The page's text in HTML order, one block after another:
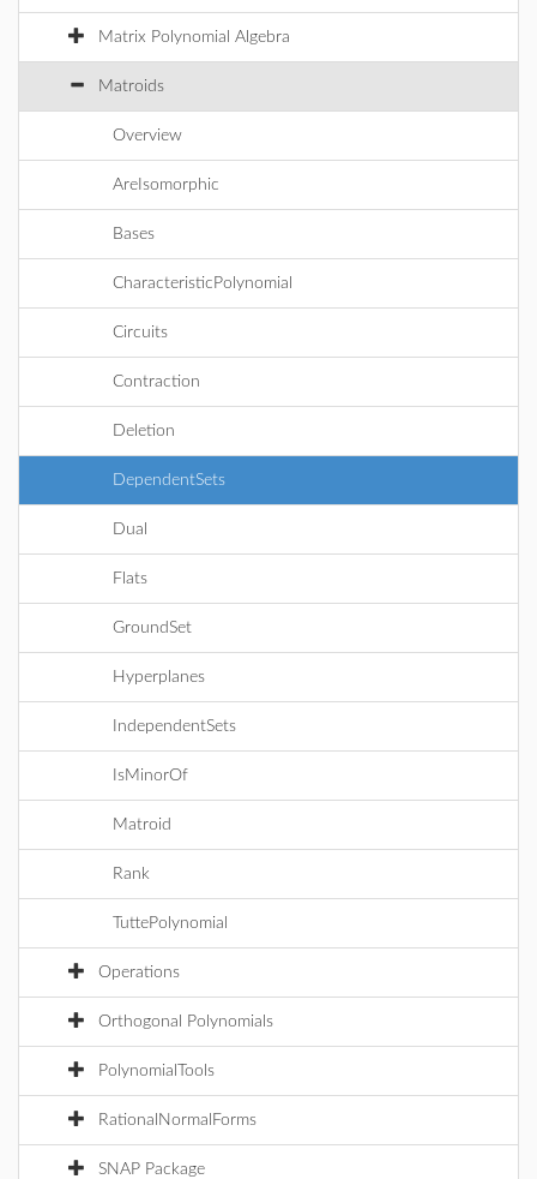
Matrix Polynomial Algebra
Matroids
Overview
AreIsomorphic
Bases
CharacteristicPolynomial
Circuits
Contraction
Deletion
DependentSets
Dual
Flats
GroundSet
Hyperplanes
IndependentSets
IsMinorOf
Matroid
Rank
TuttePolynomial
Operations
Orthogonal Polynomials
PolynomialTools
RationalNormalForms
SNAP Package